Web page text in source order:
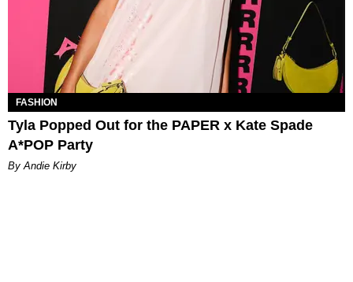
FASHION
Tyla Popped Out for the PAPER x Kate Spade
A*POP Party
By Andie Kirby